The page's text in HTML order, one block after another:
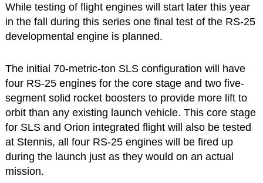
While testing of flight engines will start later this year
in the fall during this series one final test of the RS-25
developmental engine is planned.
The initial 70-metric-ton SLS configuration will have
four RS-25 engines for the core stage and two five-
segment solid rocket boosters to provide more lift to
orbit than any existing launch vehicle. This core stage
for SLS and Orion integrated flight will also be tested
at Stennis, all four RS-25 engines will be fired up
during the launch just as they would on an actual
mission.